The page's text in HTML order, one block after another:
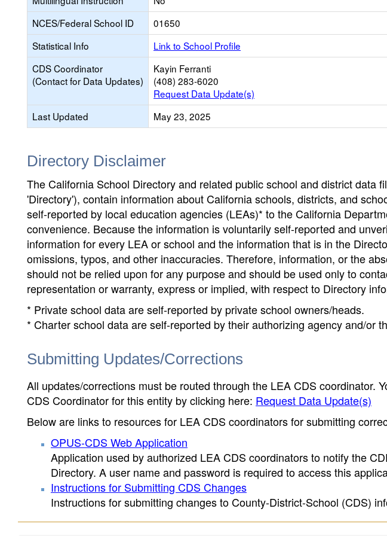
NCES/Federal School ID
01650
Statistical Info
Link to School Profile
CDS Coordinator
(Contact for Data Updates)
Kayin Ferranti
(408) 283-6020
Request Data Update(s)
Last Updated
May 23, 2025
Directory Disclaimer
The California School Directory and related public school and district data
'Directory'), contain information about California schools, districts, and
self-reported by local education agencies (LEAs)* to the California
convenience. Because the information is voluntarily self-reported and
information for every LEA or school and the information that is in the
omissions, typos, and other inaccuracies. Therefore, information, or the
should not be relied upon for any purpose and should be used only to
representation or warranty, express or implied, with respect to Directory
* Private school data are self-reported by private school owners/heads.
* Charter school data are self-reported by their authorizing agency and/or
Submitting Updates/Corrections
All updates/corrections must be routed through the LEA CDS coordinator.
CDS Coordinator for this entity by clicking here: Request Data Update(s)
Below are links to resources for LEA CDS coordinators for submitting
OPUS-CDS Web Application
Application used by authorized LEA CDS coordinators to notify the
Directory. A user name and password is required to access this
Instructions for Submitting CDS Changes
Instructions for submitting changes to County-District-School (CDS)